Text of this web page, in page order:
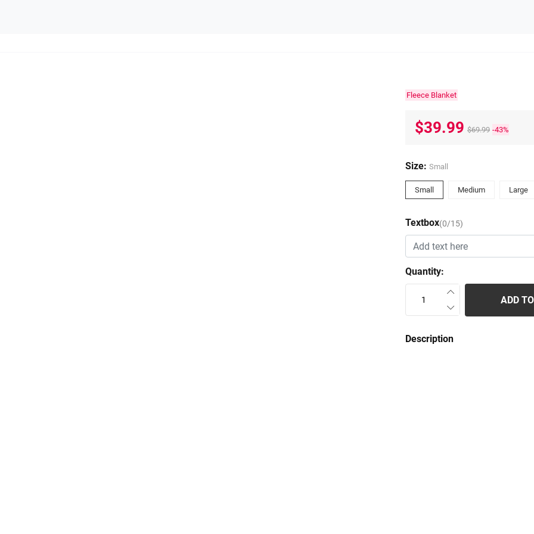
Fleece Blanket
$39.99 $69.99 -43%
Size: Small
Small Medium Large
Textbox(0/15)
Quantity:
ADD
Description